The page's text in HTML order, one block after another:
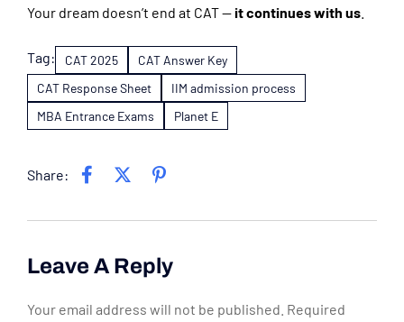
Your dream doesn’t end at CAT —it continues with us
Tag: CAT 2025
CAT Answer Key
CAT Response Sheet
IIM admission process
MBA Entrance Exams
Planet E
Share:
Leave A Reply
Your email address will not be published. Required